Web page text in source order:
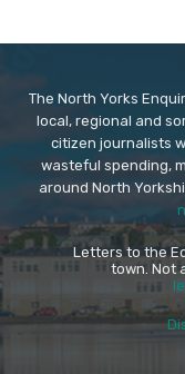
The North Yorks
local, regional and
citizen journalists
wasteful spending,
around North
Letters to the
town. Not